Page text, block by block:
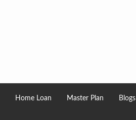
Home Loan Master Plan Blogs